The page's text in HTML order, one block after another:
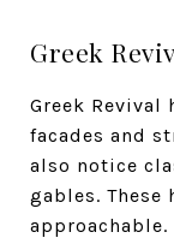
Greek
Greek Revival
facades and
also notice
gables. These
approachable.